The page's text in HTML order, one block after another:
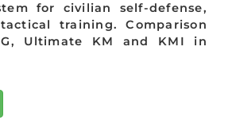
for civilian self-defense,
training. Comparison
Ultimate KM and KMI in